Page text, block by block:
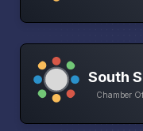
South
Chamber